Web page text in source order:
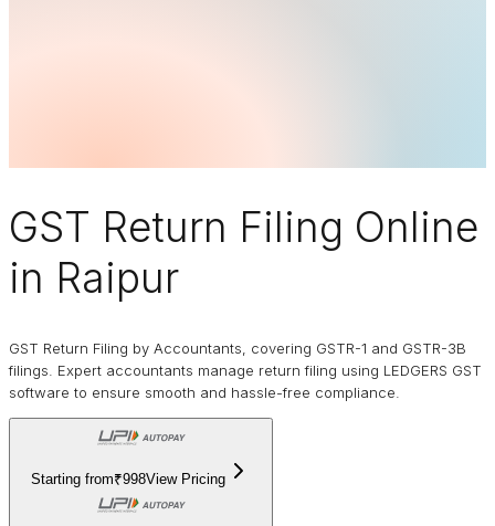
GST Return Filing Online
in Raipur
GST Return Filing by Accountants, covering GSTR-1 and GSTR-3B
filings. Expert accountants manage return filing using LEDGERS GST
software to ensure smooth and hassle-free compliance.
Starting from₹998View Pricing